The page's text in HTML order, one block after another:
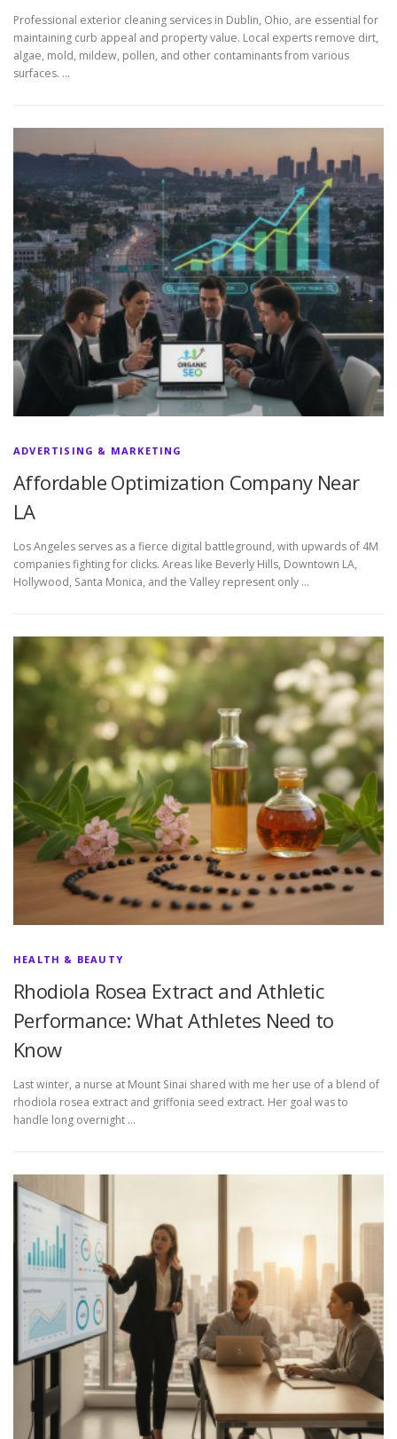
Professional exterior cleaning services in Dublin, Ohio, are essential for
maintaining curb appeal and property value. Local experts remove dirt,
algae, mold, mildew, pollen, and other contaminants from various
surfaces. …
ADVERTISING & MARKETING
Affordable Optimization Company Near
LA
Los Angeles serves as a fierce digital battleground, with upwards of 4M
companies fighting for clicks. Areas like Beverly Hills, Downtown LA,
Hollywood, Santa Monica, and the Valley represent only …
HEALTH & BEAUTY
Rhodiola Rosea Extract and Athletic
Performance: What Athletes Need to
Know
Last winter, a nurse at Mount Sinai shared with me her use of a blend of
rhodiola rosea extract and griffonia seed extract. Her goal was to
handle long overnight …